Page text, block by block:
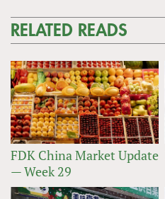
RELATED READS
FDK China Market Update
— Week 29